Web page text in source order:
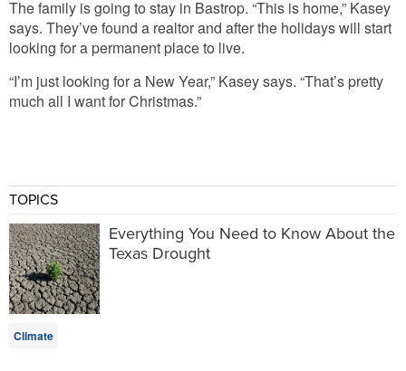
The family is going to stay in Bastrop. “This is home,” Kasey
says. They’ve found a realtor and after the holidays will start
looking for a permanent place to live.
“I’m just looking for a New Year,” Kasey says. “That’s pretty
much all I want for Christmas.”
TOPICS
Everything You Need to Know About the
Texas Drought
Climate